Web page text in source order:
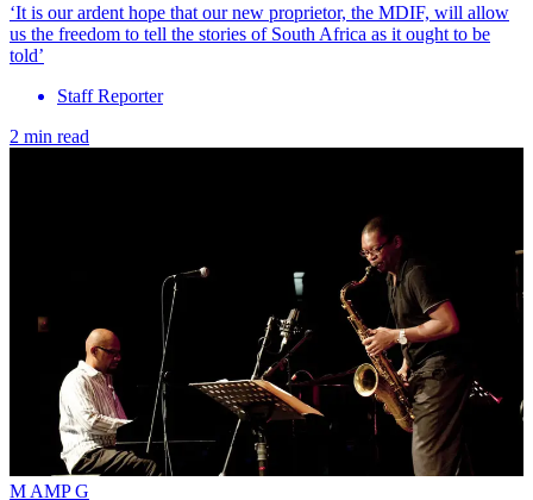
‘It is our ardent hope that our new proprietor, the MDIF, will allow
us the freedom to tell the stories of South Africa as it ought to be
told’
Staff Reporter
2 min read
M AMP G